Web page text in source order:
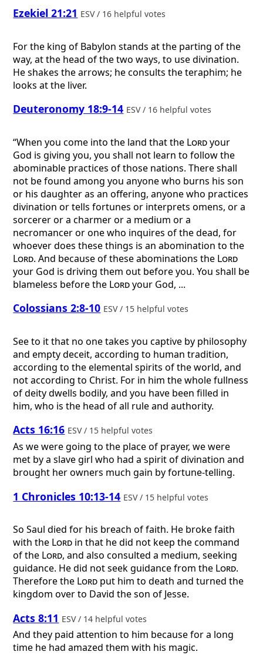
Ezekiel 21:21 ESV / 16 helpful votes
For the king of Babylon stands at the parting of the
way, at the head of the two ways, to use divination.
He shakes the arrows; he consults the teraphim; he
looks at the liver.
Deuteronomy 18:9-14 ESV / 16 helpful votes
“When you come into the land that the Lordyour
God is giving you, you shall not learn to follow the
abominable practices of those nations. There shall
not be found among you anyone who burns his son
or his daughter as an offering, anyone who practices
divination or tells fortunes or interprets omens, or a
sorcerer or a charmer or a medium or a
necromancer or one who inquires of the dead, for
whoever does these things is an abomination to the
Lord. And because of these abominations the Lord
your God is driving them out before you. You shall be
blameless before the Lordyour God, ...
Colossians 2:8-10 ESV / 15 helpful votes
See to it that no one takes you captive by philosophy
and empty deceit, according to human tradition,
according to the elemental spirits of the world, and
not according to Christ. For in him the whole fullness
of deity dwells bodily, and you have been filled in
him, who is the head of all rule and authority.
Acts 16:16 ESV / 15 helpful votes
As we were going to the place of prayer, we were
met by a slave girl who had a spirit of divination and
brought her owners much gain by fortune-telling.
1 Chronicles 10:13-14 ESV / 15 helpful votes
So Saul died for his breach of faith. He broke faith
with the Lord in that he did not keep the command
of the Lord, and also consulted a medium, seeking
guidance. He did not seek guidance from the Lord.
Therefore the Lord put him to death and turned the
kingdom over to David the son of Jesse.
Acts 8:11 ESV / 14 helpful votes
And they paid attention to him because for a long
time he had amazed them with his magic.